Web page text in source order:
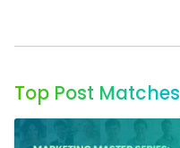
Top Post Matches